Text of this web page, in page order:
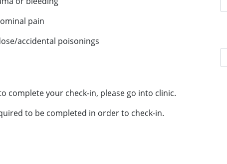
pain
accidental poisonings
complete your check-in, please go into clinic.
to be completed in order to check-in.